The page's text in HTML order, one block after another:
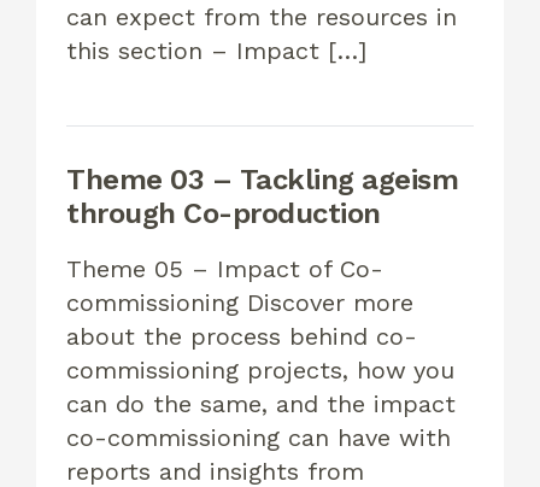
can expect from the resources in
this section – Impact […]
Theme 03 – Tackling ageism
through Co-production
Theme 05 – Impact of Co-
commissioning Discover more
about the process behind co-
commissioning projects, how you
can do the same, and the impact
co-commissioning can have with
reports and insights from